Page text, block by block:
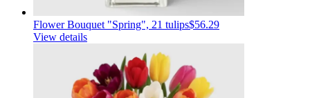
Flower Bouquet "Spring", 21 tulips$56.29
View details